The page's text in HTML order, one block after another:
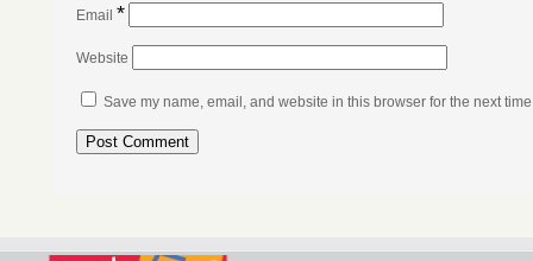
Email *
Website
Save my name, email, and website in this browser for the next